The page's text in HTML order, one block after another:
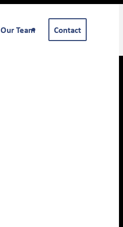
Our Team Contact